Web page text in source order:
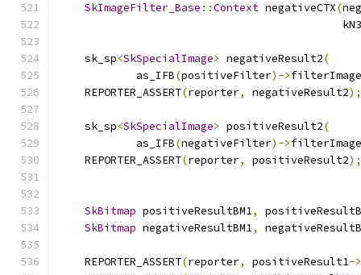
SkImageFilter_Base ::Context negativeCTX(
    sk_sp
<SkSpecialImage> negativeResult2(
            as_IFB
(positiveFilter)->filterImage
    REPORTER_ASSERT
(reporter, negativeResult2);
    sk_sp
<SkSpecialImage> positiveResult2(
            as_IFB
(negativeFilter)->filterImage
    REPORTER_ASSERT
(reporter, positiveResult2);
SkBitmap positiveResultBM1,
SkBitmap negativeResultBM1,
    REPORTER_ASSERT
(reporter, positiveResult1->